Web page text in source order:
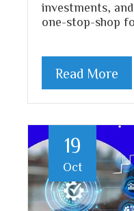
investments,
one-stop-shop
Read More
19
Oct